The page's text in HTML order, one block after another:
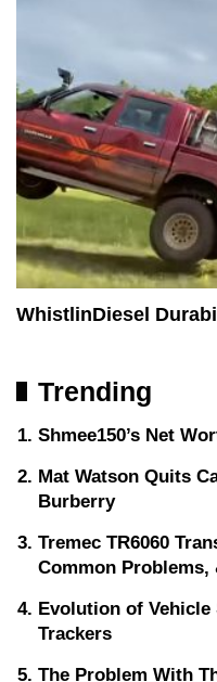
WhistlinDiesel
Trending
Shmee150’s Net
Mat Watson Quits
Burberry
Tremec TR6060
Common Problems,
Evolution of
Trackers
The Problem With